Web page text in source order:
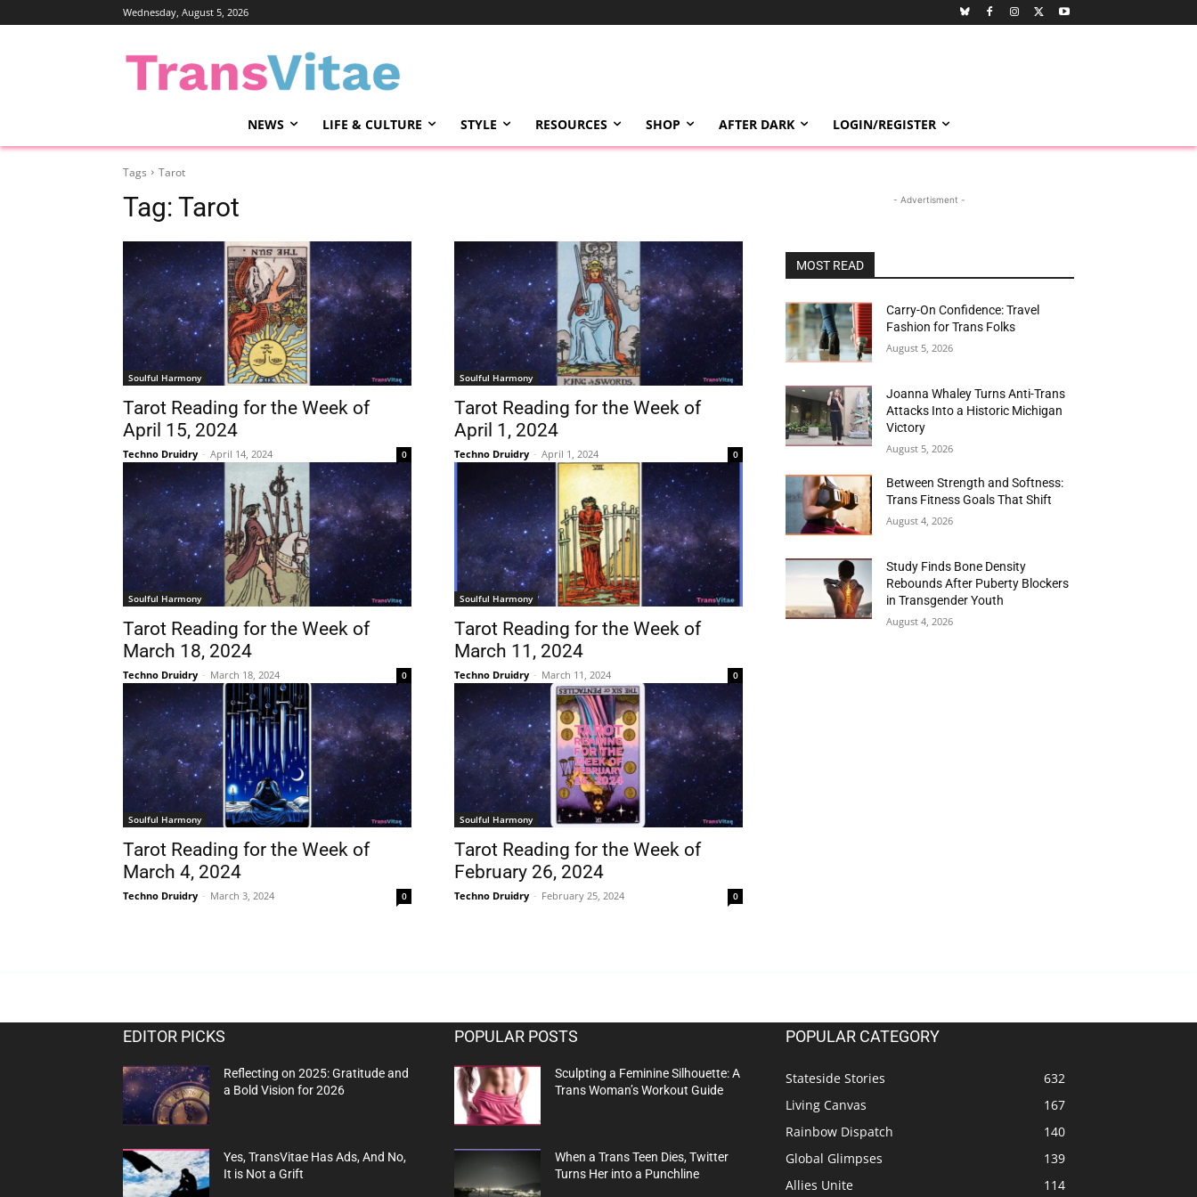
Wednesday, August 5, 2026
NEWS LIFE & CULTURE STYLE RESOURCES SHOP AFTER DARK LOGIN/REGISTER
Tags Tarot
Tag: Tarot
Soulful Harmony
Tarot Reading for the Week of
April 15, 2024
Techno Druidry - April 14, 2024 0
Soulful Harmony
Tarot Reading for the Week of
April 1, 2024
Techno Druidry - April 1, 2024 0
Soulful Harmony
Tarot Reading for the Week of
March 18, 2024
Techno Druidry - March 18, 2024 0
Soulful Harmony
Tarot Reading for the Week of
March 11, 2024
Techno Druidry - March 11, 2024 0
Soulful Harmony
Tarot Reading for the Week of
March 4, 2024
Techno Druidry - March 3, 2024 0
Soulful Harmony
Tarot Reading for the Week of
February 26, 2024
Techno Druidry - February 25, 2024 0
- Advertisment -
MOST READ
Carry-On Confidence: Travel
Fashion for Trans Folks
August 5, 2026
Joanna Whaley Turns Anti-Trans
Attacks Into a Historic Michigan
Victory
August 5, 2026
Between Strength and Softness:
Trans Fitness Goals That Shift
August 4, 2026
Study Finds Bone Density
Rebounds After Puberty Blockers
in Transgender Youth
August 4, 2026
EDITOR PICKS
Reflecting on 2025: Gratitude and
a Bold Vision for 2026
Yes, TransVitae Has Ads, And No,
It is Not a Grift
POPULAR POSTS
Sculpting a Feminine Silhouette: A
Trans Woman’s Workout Guide
When a Trans Teen Dies, Twitter
Turns Her into a Punchline
POPULAR CATEGORY
Stateside Stories
632
Living Canvas
167
Rainbow Dispatch
140
Global Glimpses
139
Allies Unite
114